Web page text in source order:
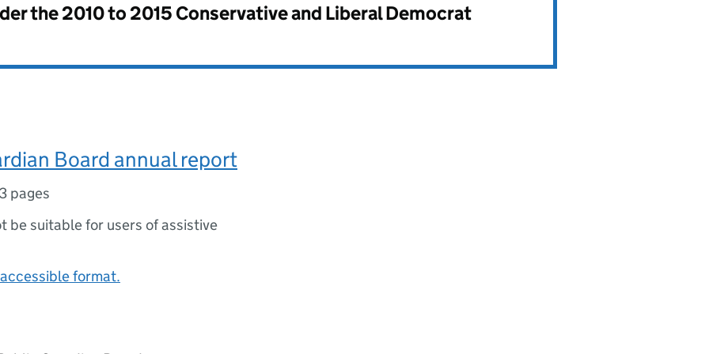
the2010 to 2015 Conservative and Liberal Democrat
Board annual report
pages
be suitable for users of assistive
format.